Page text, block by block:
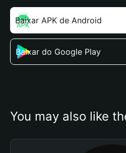
Baixar APK de Android
Baixar do Google Play
You may also like